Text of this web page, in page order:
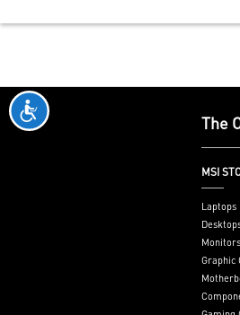
The
MSI
Laptops
Monitors
Graphic